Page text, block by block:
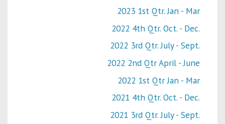
2023 1st Qtr. Jan - Mar
2022 4th Qtr. Oct. - Dec.
2022 3rd Qtr. July - Sept.
2022 2nd Qtr April - June
2022 1st Qtr Jan - Mar
2021 4th Qtr. Oct. - Dec.
2021 3rd Qtr. July - Sept.